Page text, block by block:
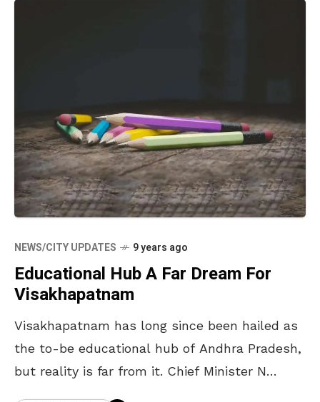
NEWS/CITY UPDATES 9 years ago
Educational Hub A Far Dream For
Visakhapatnam
Visakhapatnam has long since been hailed as
the to-be educational hub of Andhra Pradesh,
but reality is far from it. Chief Minister N